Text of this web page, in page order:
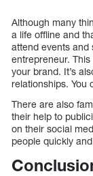
Although many
a life offline and
attend events and
entrepreneur.
your brand. It’s
relationships. You
There are also
their help to
on their social
people quickly